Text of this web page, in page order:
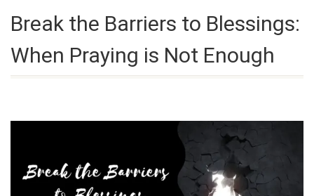
Break the Barriers to Blessings:
When Praying is Not Enough